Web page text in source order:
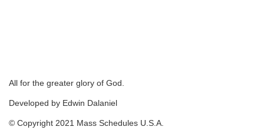
All for the greater glory of God.
Developed by Edwin Dalaniel
© Copyright 2021 Mass Schedules U.S.A.